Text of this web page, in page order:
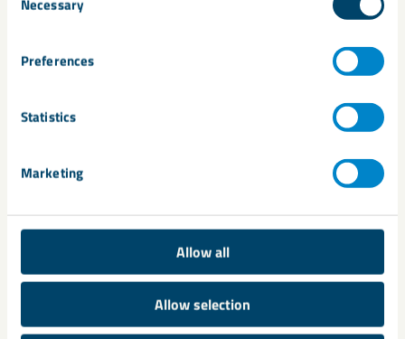
Selection
Necessary
Preferences
Statistics
Marketing
Allow all
Allow selection
Viscosity of bentonite/polymer blends
Green, sheer & dry strength of foundry sand
Air Permeability of foundry sand
methylene blue test
Acid Demand Value